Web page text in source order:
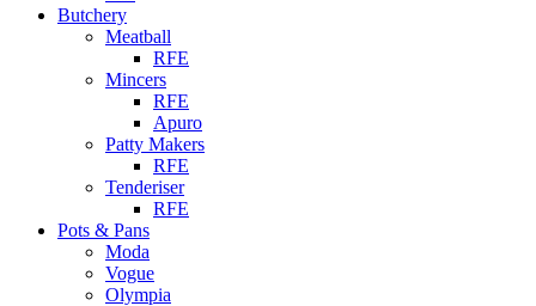
Butchery
Meatball
RFE
Mincers
RFE
Apuro
Patty Makers
RFE
Tenderiser
RFE
Pots & Pans
Moda
Vogue
Olympia